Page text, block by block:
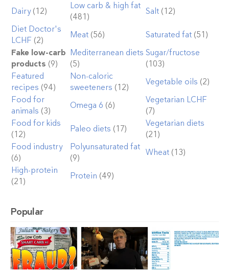
Dairy (12)
Low carb & high fat
(481)
Salt (12)
Diet Doctor's
LCHF (2)
Meat (56) Saturated fat (51)
Fake low-carb
products (9)
Mediterranean diets
(5)
Sugar/fructose
(103)
Featured
recipes (94)
Non-caloric
sweeteners (12)
Vegetable oils (2)
Food for
animals (3)
Omega 6 (6)
Vegetarian LCHF
(7)
Food for kids
(12)
Paleo diets (17)
Vegetarian diets
(21)
Food industry
(6)
Polyunsaturated fat
(9)
Wheat (13)
High-protein
(21)
Protein (49)
Popular